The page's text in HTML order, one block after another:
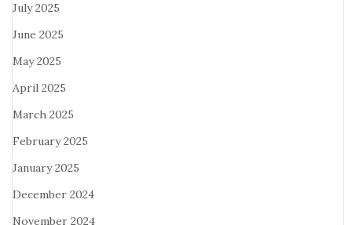
July 2025
June 2025
May 2025
April 2025
March 2025
February 2025
January 2025
December 2024
November 2024